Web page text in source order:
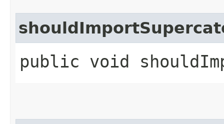
public void